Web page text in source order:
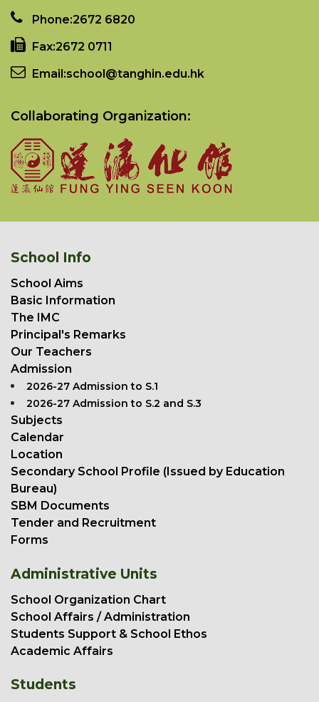
Phone:2672 6820
Fax:2672 0711
Email:school@tanghin.edu.hk
Collaborating Organization:
School Info
School Aims
Basic Information
The IMC
Principal's Remarks
Our Teachers
Admission
2026-27 Admission to S.1
2026-27 Admission to S.2 and S.3
Subjects
Calendar
Location
Secondary School Profile (Issued by Education
Bureau)
SBM Documents
Tender and Recruitment
Forms
Administrative Units
School Organization Chart
School Affairs / Administration
Students Support & School Ethos
Academic Affairs
Students